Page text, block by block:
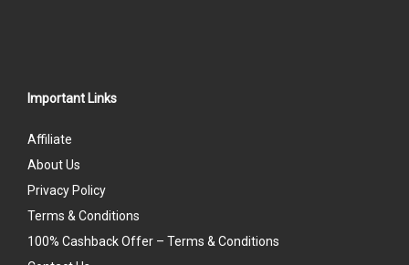
Important Links
Affiliate
About Us
Privacy Policy
Terms & Conditions
100% Cashback Offer – Terms & Conditions